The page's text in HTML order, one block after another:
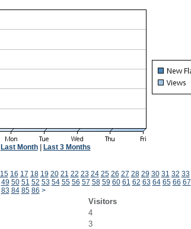
Last Month| Last 3 Months
15 16 17 18 19 20 21 22 23 24 25 26 27 28 29 30 31 32 33
49 50 51 52 53 54 55 56 57 58 59 60 61 62 63 64 65 66 67
83 84 85 86 >
Visitors
4
3